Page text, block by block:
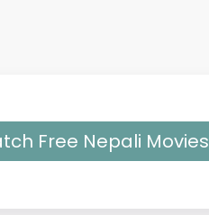
Free Nepali Movies